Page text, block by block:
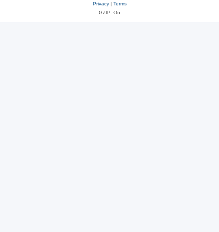
Privacy| Terms
GZIP: On